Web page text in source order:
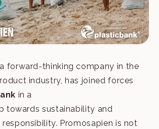
forward-thinking company in the
industry, has joined forces
in a
towards sustainability and
Promosapien is not